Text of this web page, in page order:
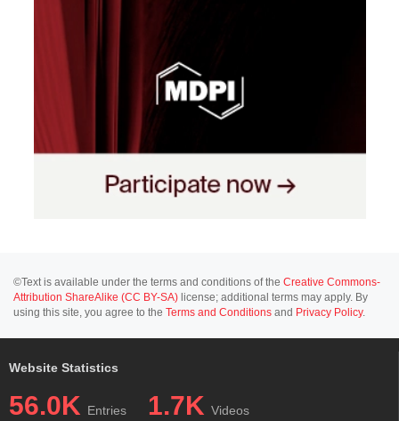
©Text is available under the terms and conditions of the Creative Commons-
Attribution ShareAlike (CC BY-SA) license; additional terms may apply. By
using this site, you agree to the Terms and Conditions and Privacy Policy.
Website Statistics
56.0K Entries 1.7K Videos